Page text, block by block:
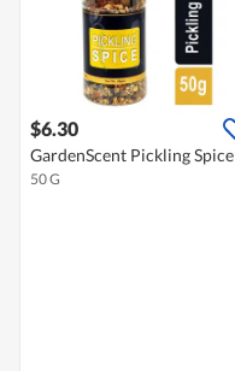
$6.30
GardenScent Pickling Spice
50 G